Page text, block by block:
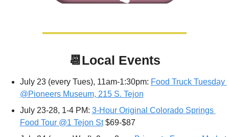
📆Local Events
July 23 (every Tues), 11am-1:30pm: Food Truck Tuesday
@Pioneers Museum, 215 S. Tejon
July 23-28, 1-4 PM: 3-Hour Original Colorado Springs
Food Tour @1 Tejon St $69-$87